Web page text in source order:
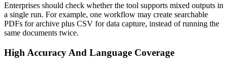
Enterprises should check whether the tool supports mixed outputs in
a single run. For example, one workflow may create searchable
PDFs for archive plus CSV for data capture, instead of running the
same documents twice.
High Accuracy And Language Coverage